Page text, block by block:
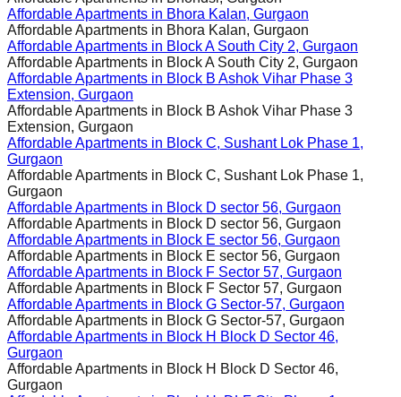
Affordable Apartments in Bhora Kalan, Gurgaon
Affordable Apartments in Bhora Kalan, Gurgaon
Affordable Apartments in Block A South City 2, Gurgaon
Affordable Apartments in Block A South City 2, Gurgaon
Affordable Apartments in Block B Ashok Vihar Phase 3
Extension, Gurgaon
Affordable Apartments in Block B Ashok Vihar Phase 3
Extension, Gurgaon
Affordable Apartments in Block C, Sushant Lok Phase 1,
Gurgaon
Affordable Apartments in Block C, Sushant Lok Phase 1,
Gurgaon
Affordable Apartments in Block D sector 56, Gurgaon
Affordable Apartments in Block D sector 56, Gurgaon
Affordable Apartments in Block E sector 56, Gurgaon
Affordable Apartments in Block E sector 56, Gurgaon
Affordable Apartments in Block F Sector 57, Gurgaon
Affordable Apartments in Block F Sector 57, Gurgaon
Affordable Apartments in Block G Sector-57, Gurgaon
Affordable Apartments in Block G Sector-57, Gurgaon
Affordable Apartments in Block H Block D Sector 46,
Gurgaon
Affordable Apartments in Block H Block D Sector 46,
Gurgaon